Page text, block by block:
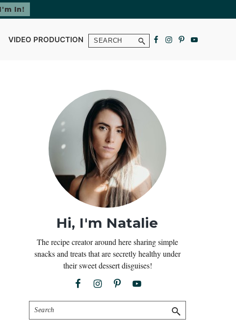
VIDEO PRODUCTION Search
Primary
Sidebar
Hi, I'm Natalie
The recipe creator around here sharing simple
snacks and treats that are secretly healthy under
their sweet dessert disguises!
Search